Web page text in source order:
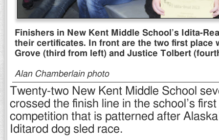
Finishers in New Kent Middle School’s Idita-
their certificates. In front are the two first place
Grove (third from left) and Justice Tolbert
Alan Chamberlain photo
Twenty-two New Kent Middle School
crossed the finish line in the school’s
competition that is patterned after
Iditarod dog sled race.